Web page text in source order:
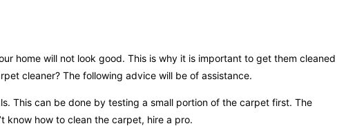
home will not look good. This is why it is important to get them cleaned
cleaner? The following advice will be of assistance.
This can be done by testing a small portion of the carpet first. The
know how to clean the carpet, hire a pro.